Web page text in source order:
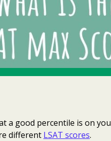
a good percentile is on
different LSAT scores.